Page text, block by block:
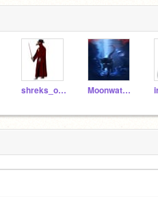
shreks_outhouse Moonwatcher-123